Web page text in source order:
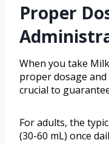
Proper
When you take
proper dosage
crucial to
For adults, the
(30-60 mL) once